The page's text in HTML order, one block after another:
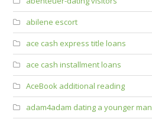
abilene escort
ace cash express title loans
ace cash installment loans
AceBook additional reading
adam4adam dating a younger man